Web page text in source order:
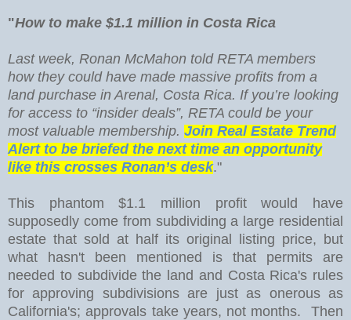
"How to make $1.1 million in Costa Rica
Last week, Ronan McMahon told RETA members
how they could have made massive profits from a
land purchase in Arenal, Costa Rica. If you’re looking
for access to “insider deals”, RETA could be your
most valuable membership. Join Real Estate Trend
Alert to be briefed the next time an opportunity
like this crosses Ronan’s desk."
This phantom $1.1 million profit would have
supposedly come from subdividing a large residential
estate that sold at half its original listing price, but
what hasn't been mentioned is that permits are
needed to subdivide the land and Costa Rica's rules
for approving subdivisions are just as onerous as
California's; approvals take years, not months. Then